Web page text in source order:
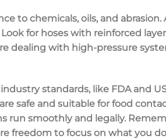
to chemicals, oils, and
for hoses with reinforced
dealing with high-pressure
standards, like FDA and
safe and suitable for food
run smoothly and legally.
freedom to focus on what you